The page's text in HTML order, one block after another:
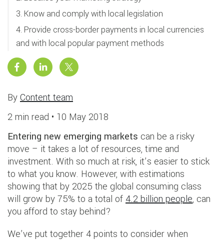
3. Know and comply with local legislation
4. Provide cross-border payments in local currencies
and with local popular payment methods
ByContent team
2 min read • 10 May 2018
Entering new emerging markets can be a risky
move – it takes a lot of resources, time and
investment. With so much at risk, it’s easier to stick
to what you know. However, with estimations
showing that by 2025 the global consuming class
will grow by 75% to a total of 4.2 billion people, can
you afford to stay behind?
We’ve put together 4 points to consider when